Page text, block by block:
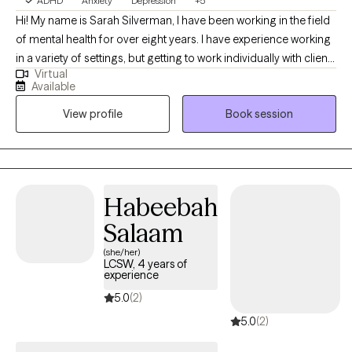
Hi! My name is Sarah Silverman, I have been working in the field
of mental health for over eight years. I have experience working
in a variety of settings, but getting to work individually with clients
in outpatient therapy is my absolute favorite. I am often
described as having a calming and empathetic personality. In
my spare time, I love spending time with friends, cuddling my
two orange cats, trying out a new delicious food, reading, or
playing video games.
Virtual
Available
View profile
Book session
Habeebah
Salaam
(she/her)
LCSW, 4 years of
experience
5.0(2)
5.0(2)